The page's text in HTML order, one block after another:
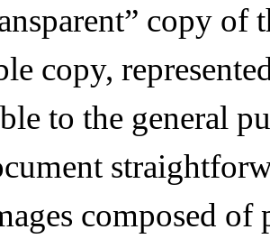
copy of
copy,
to the general
composed of